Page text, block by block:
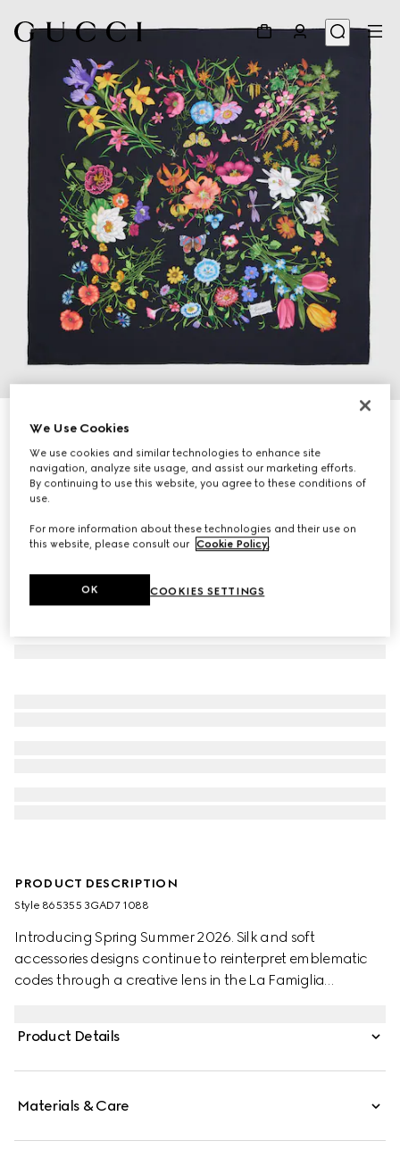
Printed silk wool shawl
€ 910
Variationmulticolor
PRODUCT DESCRIPTION
Style ‎865355 3GAD7 1088
Introducing Spring Summer 2026. Silk and soft
accessories designs continue to reinterpret emblematic
codes through a creative lens in the La Famiglia
Product Details
Materials & Care
We Use Cookies
We use cookies and similar technologies to enhance site
navigation, analyze site usage, and assist our marketing efforts.
By continuing to use this website, you agree to these conditions of
use.
For more information about these technologies and their use on
this website, please consult our Cookie Policy
COOKIES SETTINGS
OK